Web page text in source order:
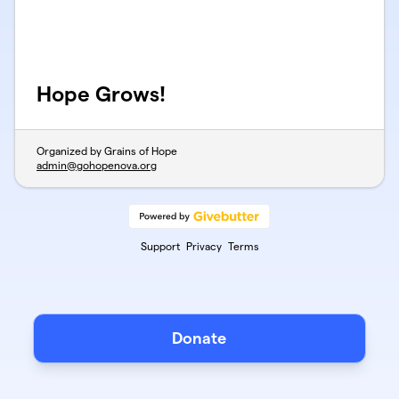
Hope Grows!
Organized by Grains of Hope
admin@gohopenova.org
Support Privacy Terms
Donate